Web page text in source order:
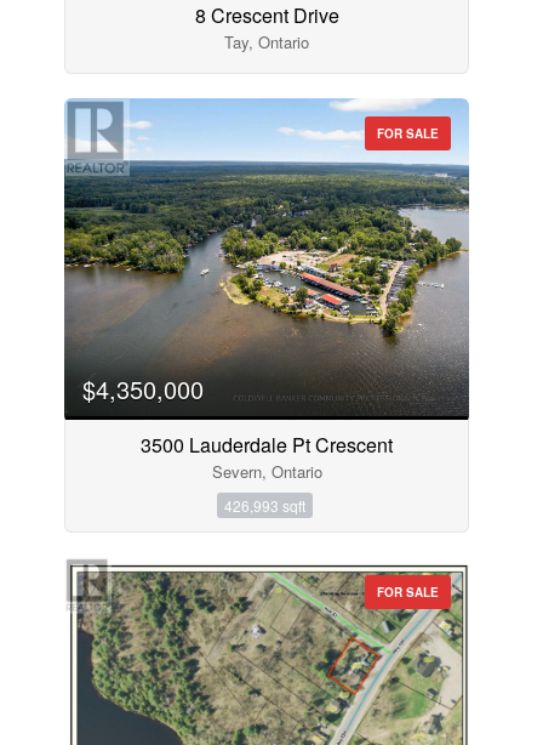
8 Crescent Drive
Tay, Ontario
FOR SALE
$4,350,000
3500 Lauderdale Pt Crescent
Severn, Ontario
426,993 sqft
FOR SALE